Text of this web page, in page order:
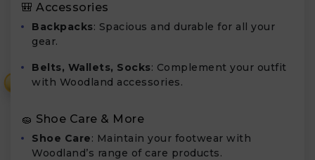
🎒 Accessories
Backpacks: Spacious and durable for all your
gear.
Belts, Wallets, Socks: Complement your outfit
with Woodland accessories.
🧽 Shoe Care & More
Shoe Care: Maintain your footwear with
Woodland’s range of care products.